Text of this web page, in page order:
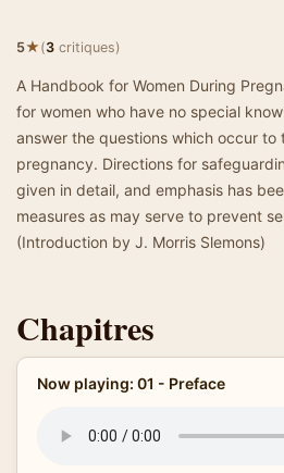
5★(3 critiques)
A Handbook for Women During
for women who have no special
answer the questions which occur to
pregnancy. Directions for
given in detail, and emphasis has
measures as may serve to prevent
(Introduction by J. Morris Slemons)
Chapitres
Now playing: 01 - Preface